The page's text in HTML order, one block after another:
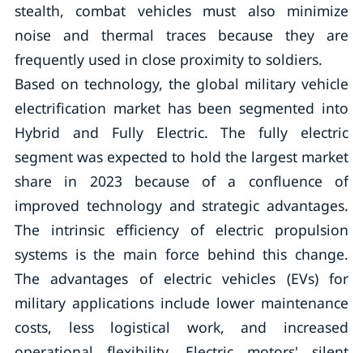
stealth, combat vehicles must also minimize
noise and thermal traces because they are
frequently used in close proximity to soldiers.
Based on technology, the global military vehicle
electrification market has been segmented into
Hybrid and Fully Electric. The fully electric
segment was expected to hold the largest market
share in 2023 because of a confluence of
improved technology and strategic advantages.
The intrinsic efficiency of electric propulsion
systems is the main force behind this change.
The advantages of electric vehicles (EVs) for
military applications include lower maintenance
costs, less logistical work, and increased